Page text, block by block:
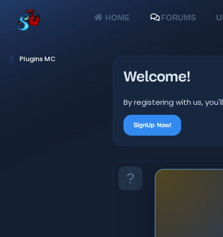
HOME FORUMS
Plugins MC
Welcome!
By registering with us,
SignUp Now!